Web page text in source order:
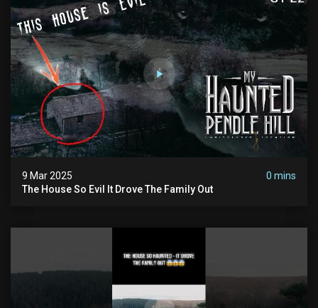
9 Mar 2025
0 mins
The House So Evil It Drove The Family Out